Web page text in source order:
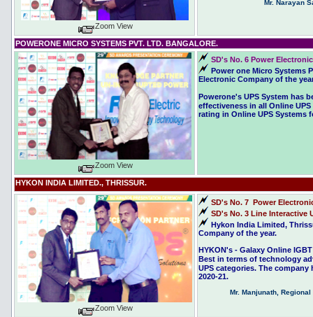
Zoom View
Mr. Narayan
POWERONE MICRO SYSTEMS PVT. LTD. BANGALORE.
Zoom View
SD's No. 6 Power
Power one Micro Systems
Electronic Company of the
Powerone's UPS System has
effectiveness in all Online
rating in Online UPS Systems
HYKON INDIA LIMITED., THRISSUR.
Zoom View
SD's No. 7 Power
SD's No. 3 Line Interactive
Hykon India Limited,
Company of the year.
HYKON's - Galaxy Online
Best in terms of technology
UPS categories. The
2020-21.
Mr. Manjunath,